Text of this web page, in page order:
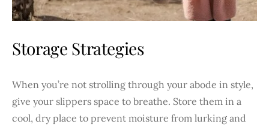
Storage Strategies
When you’re not strolling through your abode in style,
give your slippers space to breathe. Store them in a
cool, dry place to prevent moisture from lurking and